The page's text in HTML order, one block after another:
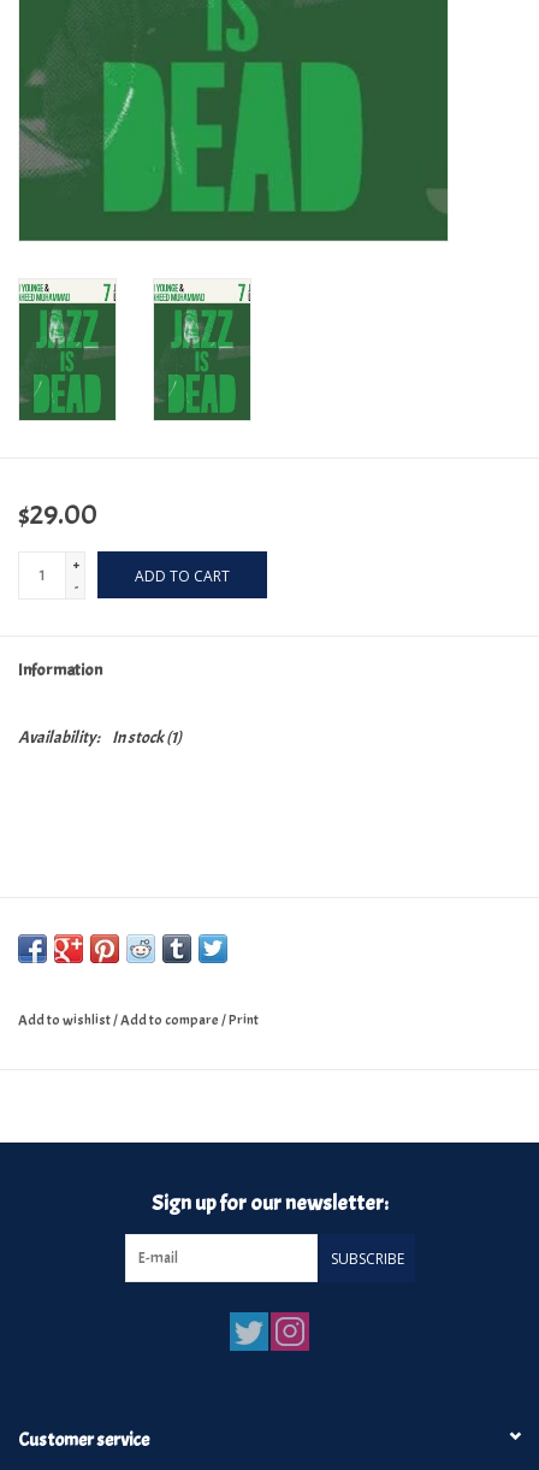
Rare & Preowned
New Columbia Record Club
Byrdland Records
$29.00
+
-
ADD TO CART
Information
Availability: In stock(1)
Add to wishlist/Add to compare/Print
Sign up for our newsletter:
SUBSCRIBE
Customer service